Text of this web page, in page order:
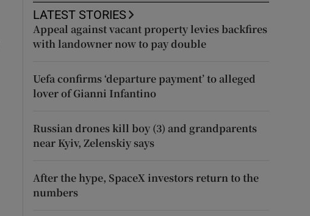
LATEST STORIES
Appeal against vacant property levies backfires
with landowner now to pay double
Uefa confirms ‘departure payment’ to alleged
lover of Gianni Infantino
Russian drones kill boy (3) and grandparents
near Kyiv, Zelenskiy says
After the hype, SpaceX investors return to the
numbers